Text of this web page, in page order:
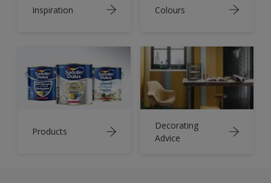
Inspiration Colours
Products
Decorating
Advice